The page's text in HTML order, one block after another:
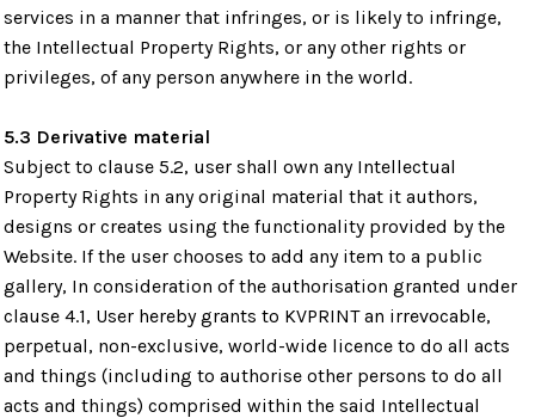
services in a manner that infringes, or is likely to infringe,
the Intellectual Property Rights, or any other rights or
privileges, of any person anywhere in the world.
5.3 Derivative material
Subject to clause 5.2, user shall own any Intellectual
Property Rights in any original material that it authors,
designs or creates using the functionality provided by the
Website. If the user chooses to add any item to a public
gallery, In consideration of the authorisation granted under
clause 4.1, User hereby grants to KVPRINT an irrevocable,
perpetual, non-exclusive, world-wide licence to do all acts
and things (including to authorise other persons to do all
acts and things) comprised within the said Intellectual